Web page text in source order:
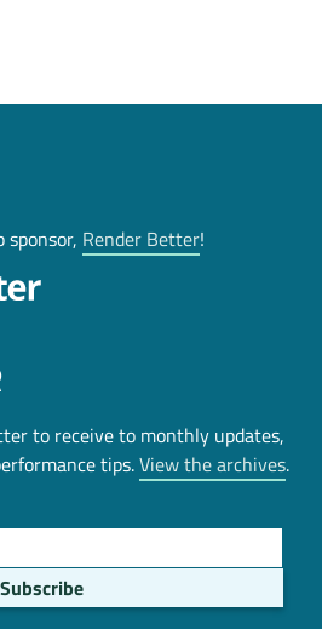
Render Better!
to receive to monthly updates,
tips.View the archives.